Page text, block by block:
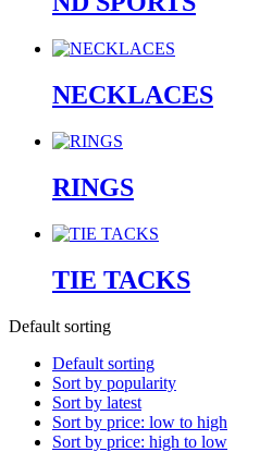
NECKLACES
RINGS
TIE TACKS
Default sorting
Default sorting
Sort by popularity
Sort by latest
Sort by price: low to high
Sort by price: high to low